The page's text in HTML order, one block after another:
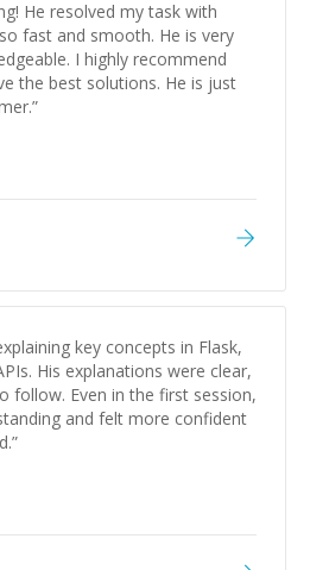
He resolved my task with
fast and smooth. He is very
I highly recommend
the best solutions. He is just
”
key concepts in Flask,
His explanations were clear,
follow. Even in the first session,
and felt more confident
”